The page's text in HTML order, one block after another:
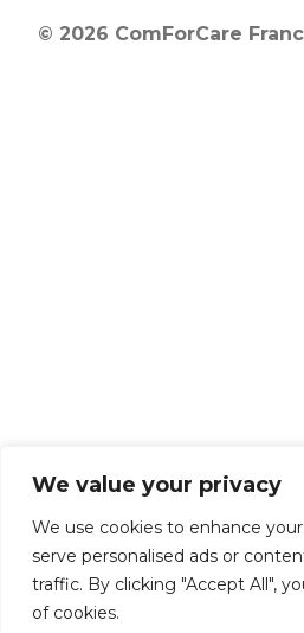
We value your privacy
We use cookies to enhance
serve personalised ads or
traffic. By clicking "Accept All",
of cookies.
© 2026 ComForCare